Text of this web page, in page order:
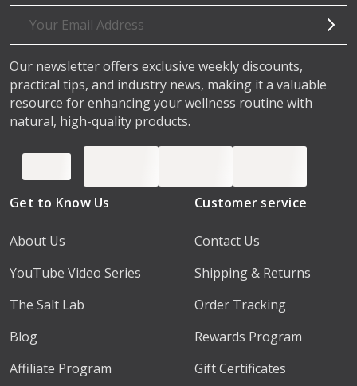
Our newsletter offers exclusive weekly discounts,
practical tips, and industry news, making it a valuable
resource for enhancing your wellness routine with
natural, high-quality products.
Get to Know Us
About Us
YouTube Video Series
The Salt Lab
Blog
Affiliate Program
Customer service
Contact Us
Shipping & Returns
Order Tracking
Rewards Program
Gift Certificates